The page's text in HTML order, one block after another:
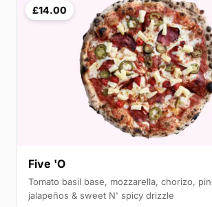
£14.00
Five 'O
Tomato basil base, mozzarella, chorizo,
jalapeños & sweet N' spicy drizzle